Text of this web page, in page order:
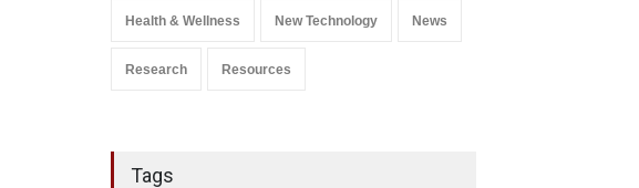
Health & Wellness New Technology News
Research Resources
Tags